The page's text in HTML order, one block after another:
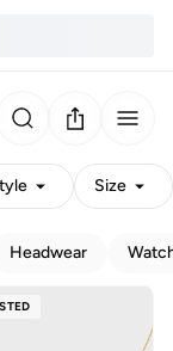
Size
Headwear